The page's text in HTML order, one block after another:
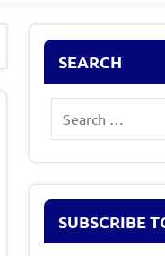
SEARCH
SUBSCRIBE